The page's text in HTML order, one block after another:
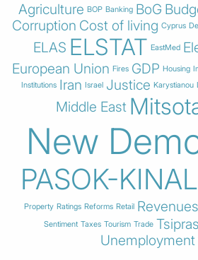
Agriculture BOP Banking BoG
Corruption Cost of living Cyprus
ELAS ELSTAT EastMed
European Union Fires GDP Housing
Institutions Iran Israel Justice Karystianou
Middle East
New
PASOK-KINAL
Property Ratings Reforms Retail Revenues
Sentiment Taxes Tourism Trade Tsipras
Unemployment